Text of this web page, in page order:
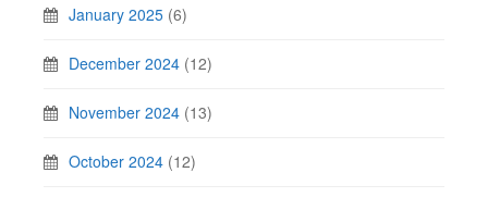
January 2025 (6)
December 2024 (12)
November 2024 (13)
October 2024 (12)